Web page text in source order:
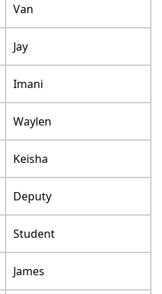
Van
Jay
Imani
Waylen
Keisha
Deputy
Student
James